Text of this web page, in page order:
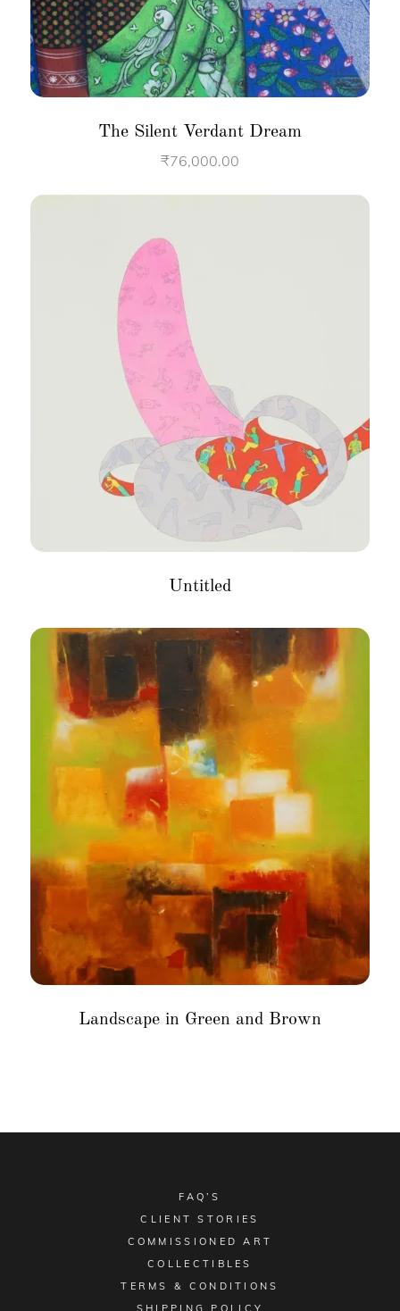
The Silent Verdant Dream
₹76,000.00
Untitled
Landscape in Green and Brown
FAQ’S
CLIENT STORIES
COMMISSIONED ART
COLLECTIBLES
TERMS & CONDITIONS
SHIPPING POLICY